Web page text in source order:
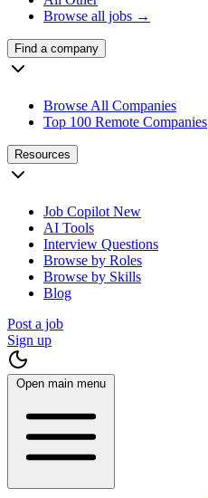
Browse all jobs →
Find a company
Browse All Companies
Top 100 Remote Companies
Resources
Job Copilot New
AI Tools
Interview Questions
Browse by Roles
Browse by Skills
Blog
Post a job
Sign up
Open main menu